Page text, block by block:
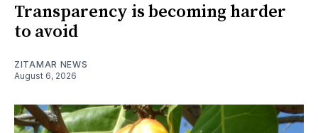
Transparency is becoming harder
to avoid
ZITAMAR NEWS
August 6, 2026